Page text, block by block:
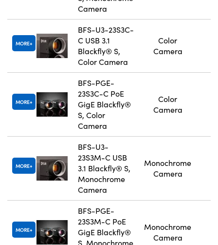
Camera
MORE
BFS-U3-23S3C-
C USB 3.1
Blackfly® S,
Color Camera
Color
Camera
MORE
BFS-PGE-
23S3C-C PoE
GigE Blackfly®
S, Color
Camera
Color
Camera
MORE
BFS-U3-
23S3M-C USB
3.1 Blackfly® S,
Monochrome
Camera
Monochrome
Camera
MORE
BFS-PGE-
23S3M-C PoE
GigE Blackfly®
S, Monochrome
Monochrome
Camera